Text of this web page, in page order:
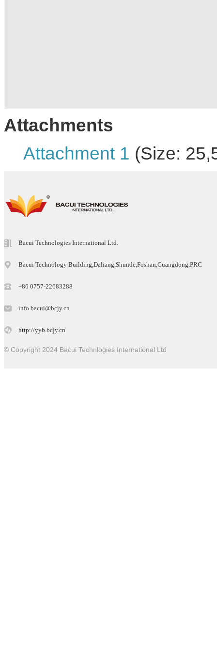
Attachments
Attachment 1 (Size:
Bacui Technologies International Ltd.
Bacui Technology Building,Daliang,Shunde,Foshan,Guangdong,PRC
+86 0757-22683288
info.bacui@bcjy.cn
http://yyb.bcjy.cn
© Copyright 2024 Bacui Technlogies International Ltd